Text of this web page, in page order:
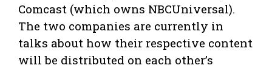
Comcast (which owns NBCUniversal).
The two companies are currently in
talks about how their respective content
will be distributed on each other’s